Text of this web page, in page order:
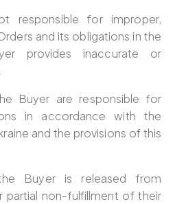
responsible for improper,
and its obligations in the
provides inaccurate or
Buyer are responsible for
in accordance with the
and the provisions of this
Buyer is released from
partial non-fulfillment of their